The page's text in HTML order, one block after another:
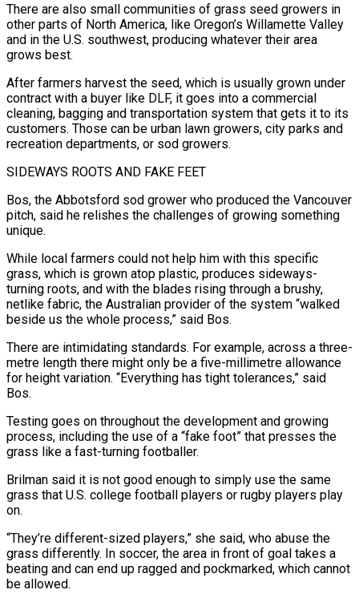
There are also small communities of grass seed growers in
other parts of North America, like Oregon’s Willamette Valley
‌and in the U.S. southwest, producing whatever their area
grows best.
After farmers harvest the seed, which is usually grown under
contract with a buyer like DLF, it goes into a commercial
cleaning, bagging and transportation system that gets it to its
customers. Those can be urban lawn growers, city parks and
recreation departments, or sod growers.
SIDEWAYS ROOTS AND FAKE FEET
Bos, the Abbotsford sod grower who produced the Vancouver
pitch, said he relishes the challenges of growing something
unique.
While local farmers could not help him with this specific
grass, which is grown atop ⁠plastic, produces sideways-
turning roots, and with the blades rising through a brushy,
netlike fabric, the Australian provider of the system “walked
beside us the whole process,” said Bos.
There are intimidating standards. For example, across a three-
metre length there might only be a five-millimetre allowance
for height variation. “Everything has tight tolerances,” said
Bos.
Testing goes on throughout the development and growing
process, including ⁠the use of a “fake foot” that presses the
grass like ‌a fast-turning footballer.
Brilman said it is not good enough to simply use the same
grass that U.S. college football players or ⁠rugby players play
on.
“They’re different-sized players,” she said, who abuse the
grass differently. In soccer, the area in front of goal ​takes a
beating ‌and can end up ragged and pockmarked, which cannot
be allowed.